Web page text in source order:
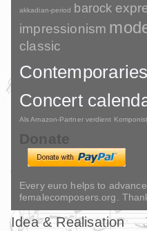
akkadian-period barock
impressionism
classic
Contemporaries
Concert
Als Amazon-Partner verdient
Donate
Every euro helps to
femalecomposers.org.
Idea & Realisation